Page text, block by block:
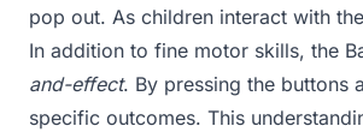
pop out. As children interact with
In addition to fine motor skills, the
and-effect. By pressing the buttons
specific outcomes. This